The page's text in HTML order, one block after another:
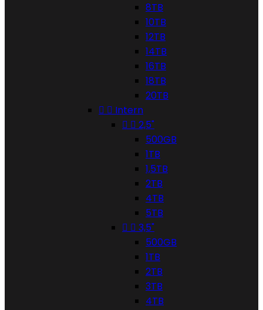
8TB
10TB
12TB
14TB
16TB
18TB
20TB
  Intern
  2,5"
500GB
1TB
1,5TB
2TB
4TB
5TB
  3,5"
500GB
1TB
2TB
3TB
4TB